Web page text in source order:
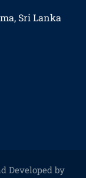
Sri Lanka
Developed by